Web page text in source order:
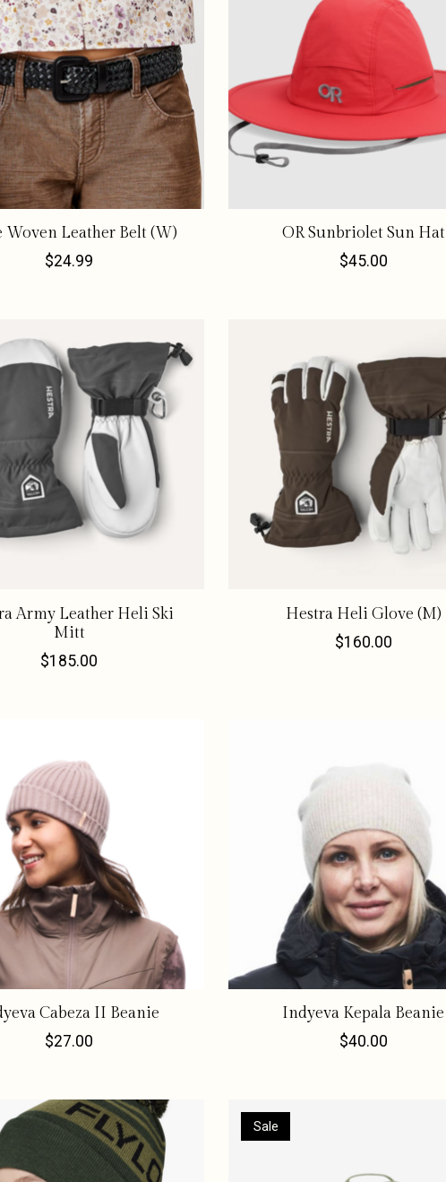
Woven Leather Belt (W)
$24.99
OR Sunbriolet Sun Hat
$45.00
Army Leather Heli Ski
Mitt
$185.00
Hestra Heli Glove (M)
$160.00
Cabeza II Beanie
$27.00
Indyeva Kepala Beanie
$40.00
Sale